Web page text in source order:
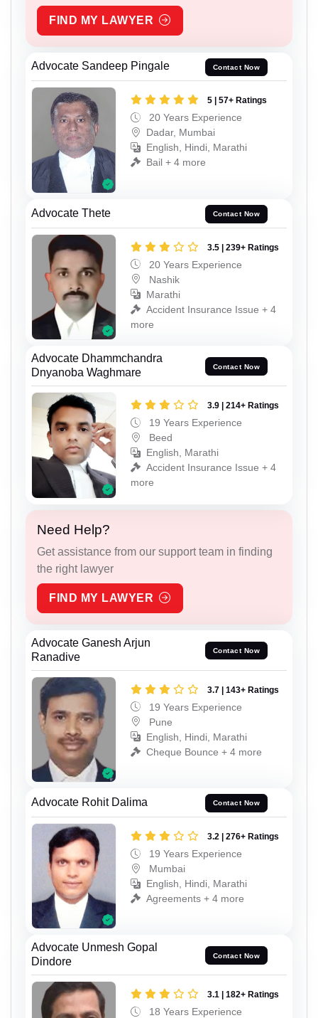
FIND MY LAWYER
Advocate Sandeep Pingale Contact Now
5 | 57+ Ratings
20 Years Experience
Dadar, Mumbai
English, Hindi, Marathi
Bail + 4 more
Advocate Thete Contact Now
3.5 | 239+ Ratings
20 Years Experience
Nashik
Marathi
Accident Insurance Issue + 4
more
Advocate Dhammchandra
Dnyanoba Waghmare
Contact Now
3.9 | 214+ Ratings
19 Years Experience
Beed
English, Marathi
Accident Insurance Issue + 4
more
Need Help?
Get assistance from our support team in finding
the right lawyer
FIND MY LAWYER
Advocate Ganesh Arjun
Ranadive
Contact Now
3.7 | 143+ Ratings
19 Years Experience
Pune
English, Hindi, Marathi
Cheque Bounce + 4 more
Advocate Rohit Dalima Contact Now
3.2 | 276+ Ratings
19 Years Experience
Mumbai
English, Hindi, Marathi
Agreements + 4 more
Advocate Unmesh Gopal
Dindore
Contact Now
3.1 | 182+ Ratings
18 Years Experience